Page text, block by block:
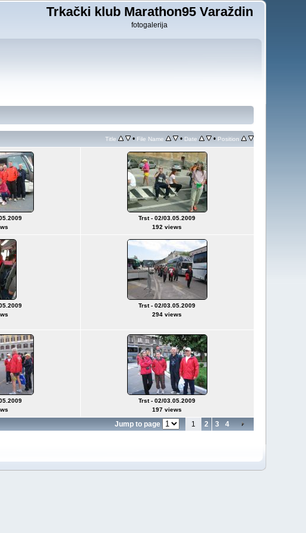
Trkački klub Marathon95 Varaždin
fotogalerija
Title • File Name • Date • Position
Trst - 02/03.05.2009
192 views
Trst - 02/03.05.2009
294 views
Trst - 02/03.05.2009
197 views
Jump to page 1 2 3 4